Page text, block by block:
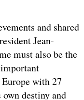
and shared
Jean-
must also be the
with 27
own destiny and